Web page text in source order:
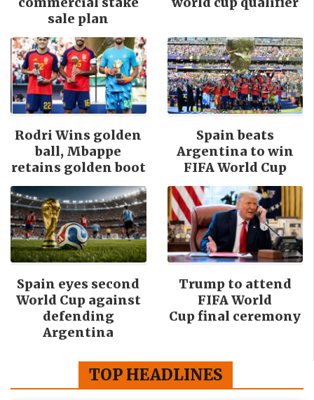
sale plan
Rodri Wins golden
ball, Mbappe
retains golden boot
Spain beats
Argentina to win
FIFA World Cup
Spain eyes second
World Cup against
defending
Argentina
Trump to attend
FIFA World
Cup final ceremony
TOP HEADLINES